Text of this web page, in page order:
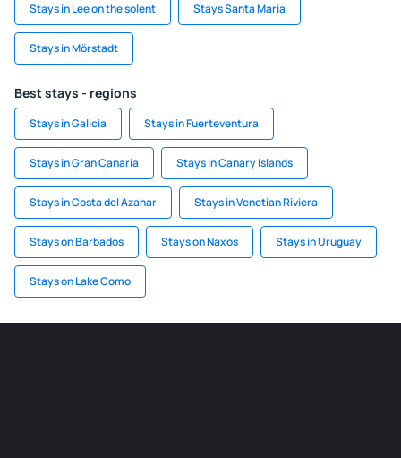
Stays in Lee on the solent Stays Santa Maria
Stays in Mörstadt
Best stays - regions
Stays in Galicia Stays in Fuerteventura
Stays in Gran Canaria Stays in Canary Islands
Stays in Costa del Azahar Stays in Venetian Riviera
Stays on Barbados Stays on Naxos Stays in Uruguay
Stays on Lake Como